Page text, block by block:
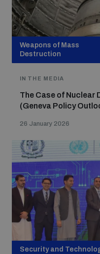
Weapons of Mass
Destruction
IN THE MEDIA
The Case of Nuclear
(Geneva Policy
26 January 2026
Security and